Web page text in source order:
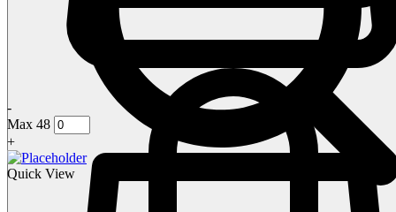
-
Max 48
+
Quick View